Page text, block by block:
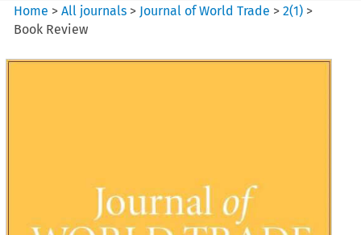
Home >All journals > Journal of World Trade >2(1) >
Book Review